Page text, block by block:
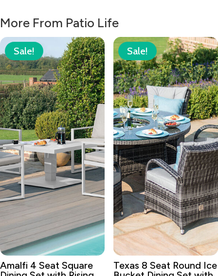
More From Patio Life
Sale!
Amalfi 4 Seat Square
Sale!
Texas 8 Seat Round Ice